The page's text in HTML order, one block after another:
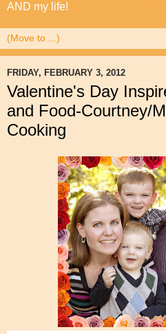
AND my life!
FRIDAY, FEBRUARY 3, 2012
Valentine's Day
and Food-Courtney/
Cooking